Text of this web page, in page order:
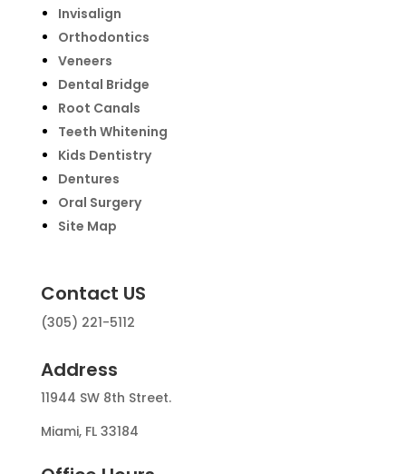
Invisalign
Orthodontics
Veneers
Dental Bridge
Root Canals
Teeth Whitening
Kids Dentistry
Dentures
Oral Surgery
Site Map
Contact US
(305) 221-5112
Address
11944 SW 8th Street.
Miami, FL 33184